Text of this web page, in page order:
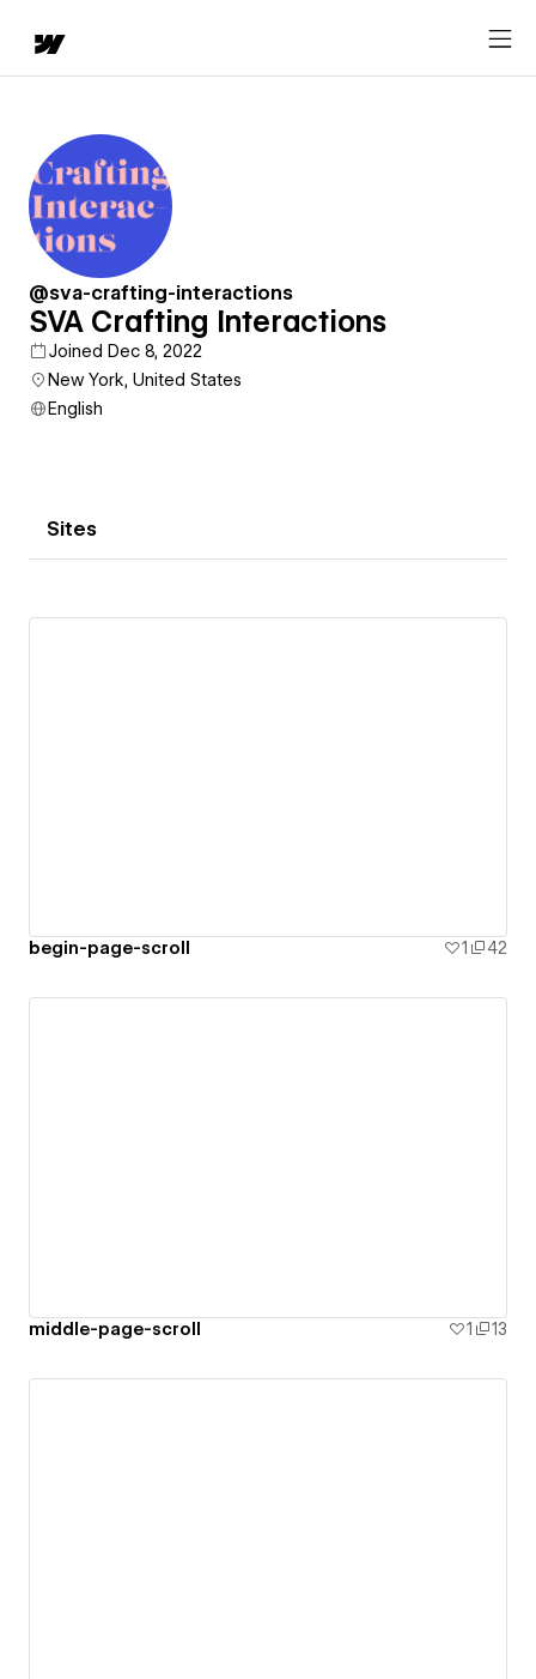
@sva-crafting-interactions
SVA Crafting Interactions
Joined Dec 8, 2022
New York, United States
English
Sites
begin-page-scroll 1 42
middle-page-scroll 1 13